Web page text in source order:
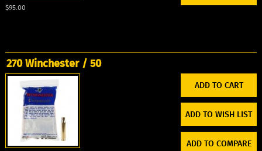
$95.00
ADD TO WISH LIST
ADD TO COMPARE
270 Winchester / 50